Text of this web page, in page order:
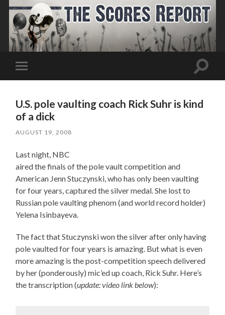
Toggle
mobile
Toggle
U.S. pole vaulting coach Rick Suhr is kind
of a dick
AUGUST 19, 2008
Last night, NBC
aired the finals of the pole vault competition and
American Jenn Stuczynski, who has only been vaulting
for four years, captured the silver medal. She lost to
Russian pole vaulting phenom (and world record holder)
Yelena Isinbayeva.
The fact that Stuczynski won the silver after only having
pole vaulted for four years is amazing. But what is even
more amazing is the post-competition speech delivered
by her (ponderously) mic’ed up coach, Rick Suhr. Here’s
the transcription (update: video link below):